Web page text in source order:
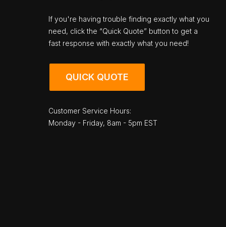
If you're having trouble finding exactly what you
need, click the “Quick Quote” button to get a
fast response with exactly what you need!
QUICK QUOTE
Customer Service Hours:
Monday - Friday, 8am - 5pm EST